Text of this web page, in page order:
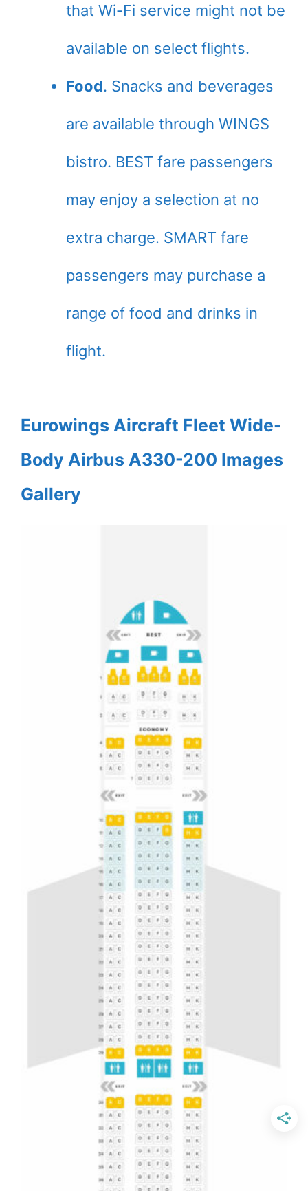
that Wi-Fi service might not be
available on select flights.
Food. Snacks and beverages
are available through WINGS
bistro. BEST fare passengers
may enjoy a selection at no
extra charge. SMART fare
passengers may purchase a
range of food and drinks in
flight.
Eurowings Aircraft Fleet Wide-
Body Airbus A330-200 Images
Gallery